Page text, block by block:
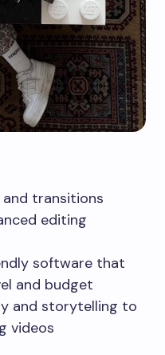
transitions
editing
software that
and budget
and storytelling to
videos